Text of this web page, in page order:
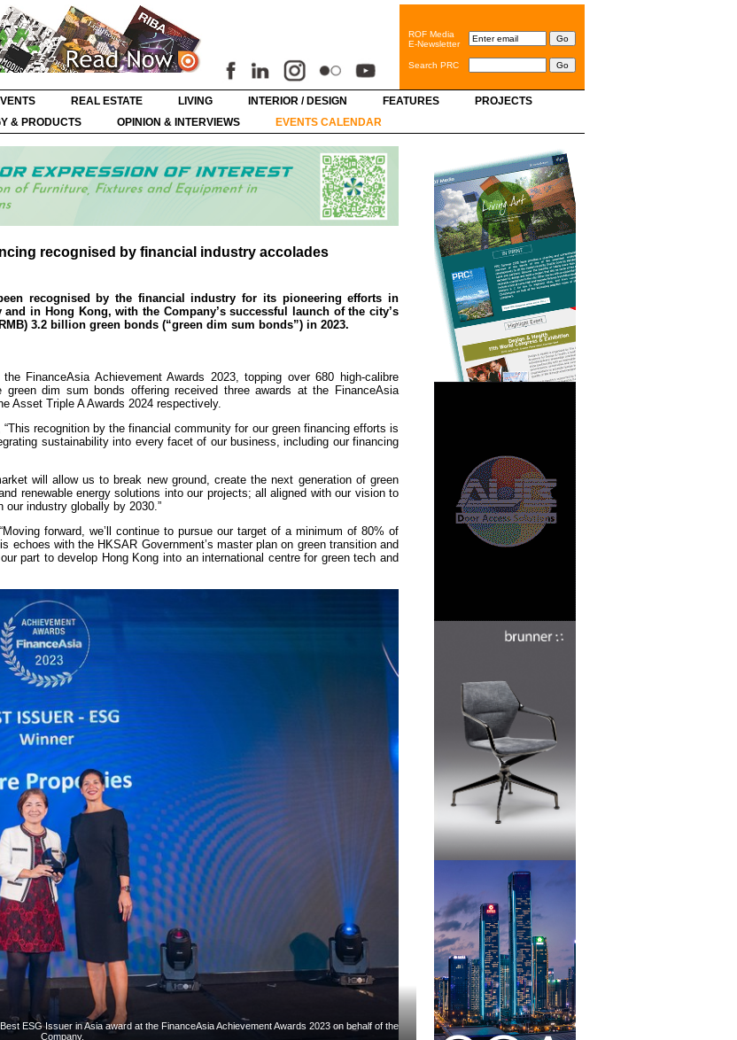
ROF Media
E-Newsletter
Search PRC
REAL ESTATE LIVING INTERIOR / DESIGN FEATURES
PROJECTS
& PRODUCTS OPINION & INTERVIEWS EVENTS CALENDAR
recognised by financial industry accolades
recognised by the financial industry for its pioneering efforts in
in Hong Kong, with the Company’s successful launch of the city’s
3.2 billion green bonds (“green dim sum bonds”) in 2023.
FinanceAsia Achievement Awards 2023, topping over 680 high-calibre
dim sum bonds offering received three awards at the FinanceAsia
Asset Triple A Awards 2024 respectively.
recognition by the financial community for our green financing efforts is
sustainability into every facet of our business, including our financing
will allow us to break new ground, create the next generation of green
renewable energy solutions into our projects; all aligned with our vision to
our industry globally by 2030.”
forward, we’ll continue to pursue our target of a minimum of 80% of
echoes with the HKSAR Government’s master plan on green transition and
part to develop Hong Kong into an international centre for green tech and
ESG Issuer in Asia award at the FinanceAsia Achievement Awards 2023 on behalf of the
Company.